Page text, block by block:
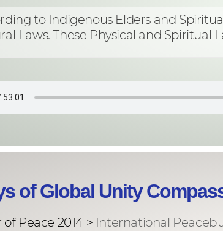
to Indigenous Elders and
Laws. These Physical and Spiritual
of Global Unity
Peace 2014 > International